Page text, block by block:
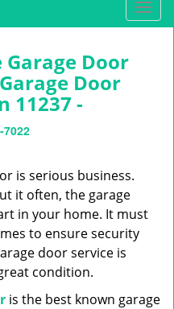
T
o
i
Door
Door
11237 -
7022
is serious business.
it often, the garage
in your home. It must
to ensure security
door service is
condition.
is the best known garage